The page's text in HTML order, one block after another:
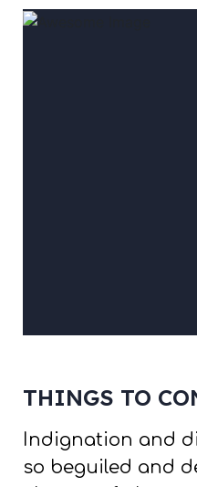
THINGS TO
Indignation and
so beguiled and